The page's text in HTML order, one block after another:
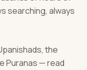
searching, always
the
Puranas — read